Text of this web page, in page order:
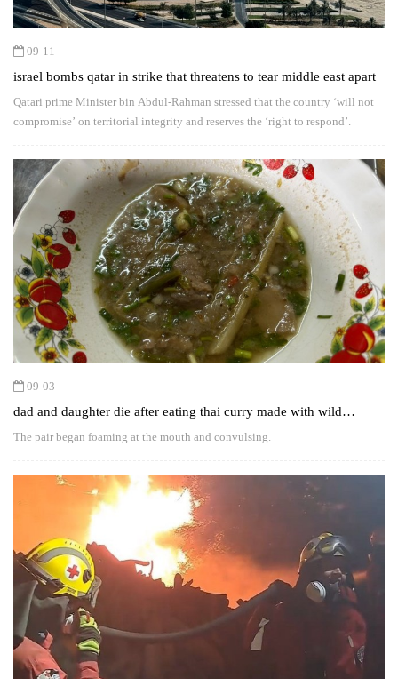
09-11
israel bombs qatar in strike that threatens to tear middle east apart
Qatari prime Minister bin Abdul-Rahman stressed that the country ‘will not
compromise’ on territorial integrity and reserves the ‘right to respond’.
09-03
dad and daughter die after eating thai curry made with wild
mushrooms
The pair began foaming at the mouth and convulsing.